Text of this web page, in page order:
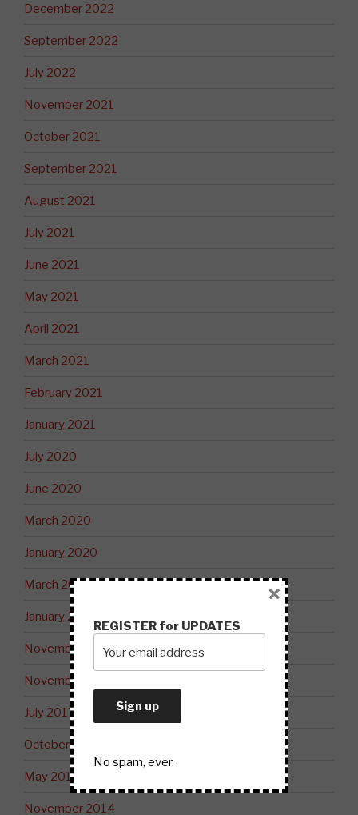
December 2022
September 2022
July 2022
November 2021
October 2021
September 2021
August 2021
July 2021
June 2021
May 2021
April 2021
March 2021
February 2021
January 2021
July 2020
June 2020
March 2020
January 2020
March 2019
January 2019
November 2018
November 2017
July 2017
October 2015
May 2015
November 2014
REGISTER for UPDATES
No spam, ever.
×